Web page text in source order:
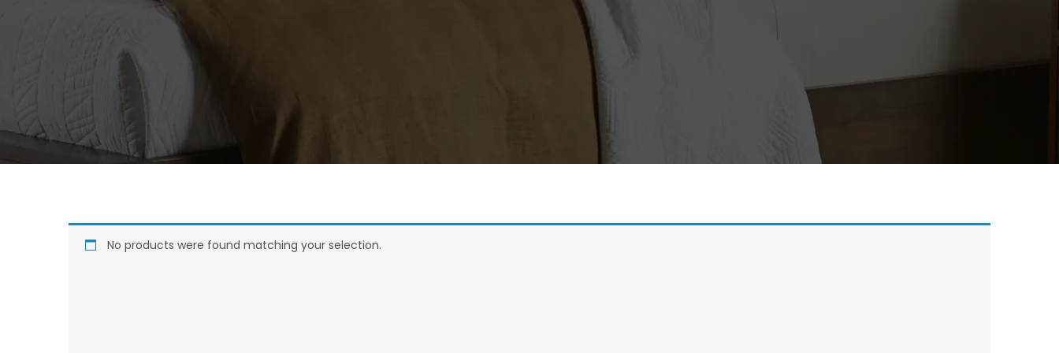
No products were found matching your selection.